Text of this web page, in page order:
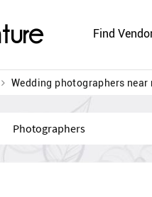
Find
Wedding photographers near
Find